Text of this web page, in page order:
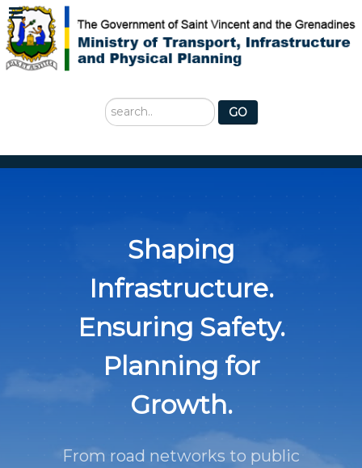
Search
...
GO
Shaping
Infrastructure.
Ensuring Safety.
Planning for
Growth.
From road networks to public